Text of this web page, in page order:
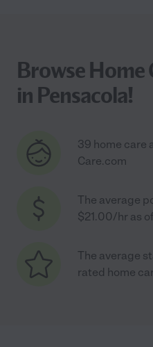
Browse Home
in Pensacola!
39 home care
Care.com
The average
$21.00/hr as
The average
rated home